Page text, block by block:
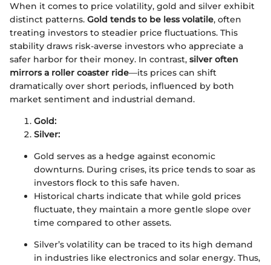
When it comes to price volatility, gold and silver exhibit
distinct patterns. Gold tends to be less volatile, often
treating investors to steadier price fluctuations. This
stability draws risk-averse investors who appreciate a
safer harbor for their money. In contrast, silver often
mirrors a roller coaster ride—its prices can shift
dramatically over short periods, influenced by both
market sentiment and industrial demand.
Gold:
Silver:
Gold serves as a hedge against economic
downturns. During crises, its price tends to soar as
investors flock to this safe haven.
Historical charts indicate that while gold prices
fluctuate, they maintain a more gentle slope over
time compared to other assets.
Silver’s volatility can be traced to its high demand
in industries like electronics and solar energy. Thus,